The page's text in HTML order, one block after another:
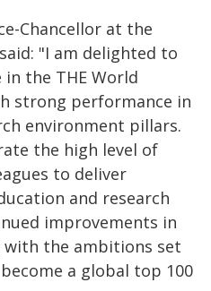
Chancellor at the
"I am delighted to
the THE World
strong performance in
environment pillars.
the high level of
to deliver
and research
improvements in
with the ambitions set
a global top 100